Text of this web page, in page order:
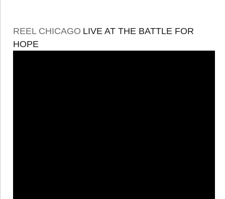
REEL CHICAGO LIVE AT THE BATTLE FOR
HOPE